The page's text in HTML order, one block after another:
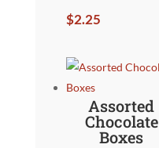
$2.25
Assorted
Chocolate
Boxes